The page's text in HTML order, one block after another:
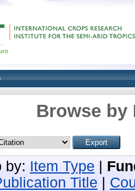
Browse by
by: Item Type
Title